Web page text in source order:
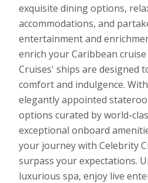
exquisite dining options,
accommodations, and
entertainment and
enrich your Caribbean
Cruises' ships are designed
comfort and indulgence.
elegantly appointed
options curated by world-
exceptional onboard
your journey with Celebrity
surpass your expectations.
luxurious spa, enjoy live